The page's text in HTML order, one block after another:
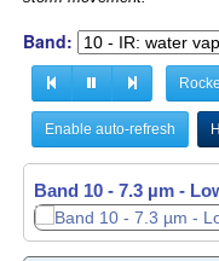
Band:
Enable auto-refresh
Band 10 - 7.3 µm -